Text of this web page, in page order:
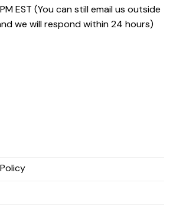
EST (You can still email us outside
we will respond within 24 hours)